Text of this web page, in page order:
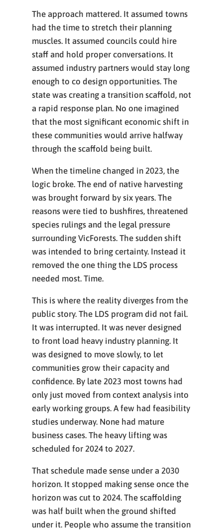
The approach mattered. It assumed towns
had the time to stretch their planning
muscles. It assumed councils could hire
staff and hold proper conversations. It
assumed industry partners would stay long
enough to co design opportunities. The
state was creating a transition scaffold, not
a rapid response plan. No one imagined
that the most significant economic shift in
these communities would arrive halfway
through the scaffold being built.
When the timeline changed in 2023, the
logic broke. The end of native harvesting
was brought forward by six years. The
reasons were tied to bushfires, threatened
species rulings and the legal pressure
surrounding VicForests. The sudden shift
was intended to bring certainty. Instead it
removed the one thing the LDS process
needed most. Time.
This is where the reality diverges from the
public story. The LDS program did not fail.
It was interrupted. It was never designed
to front load heavy industry planning. It
was designed to move slowly, to let
communities grow their capacity and
confidence. By late 2023 most towns had
only just moved from context analysis into
early working groups. A few had feasibility
studies underway. None had mature
business cases. The heavy lifting was
scheduled for 2024 to 2027.
That schedule made sense under a 2030
horizon. It stopped making sense once the
horizon was cut to 2024. The scaffolding
was half built when the ground shifted
under it. People who assume the transition